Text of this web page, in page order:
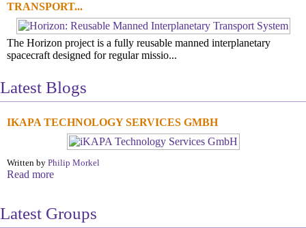
TRANSPORT...
The Horizon project is a fully reusable manned interplanetary
spacecraft designed for regular missio...
Latest Blogs
IKAPA TECHNOLOGY SERVICES GMBH
Written by Philip Morkel
Read more
Latest Groups